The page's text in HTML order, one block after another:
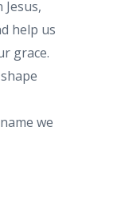
help us
grace.
we